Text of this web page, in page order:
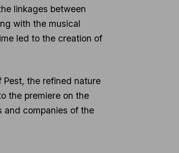
linkages between
with the musical
led to the creation of
the refined nature
the premiere on the
and companies of the